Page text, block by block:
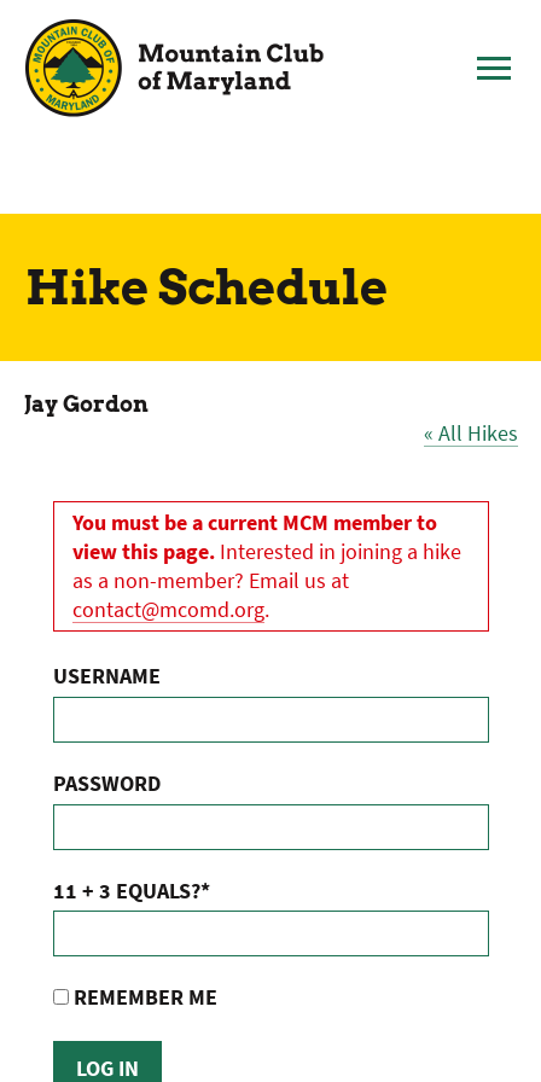
content
Hike Schedule
Jay Gordon
« All Hikes
You must be a current MCM member to
view this page.Interested in joining a hike
as a non-member? Email us at
contact@mcomd.org.
USERNAME
PASSWORD
11 + 3 EQUALS?*
REMEMBER ME